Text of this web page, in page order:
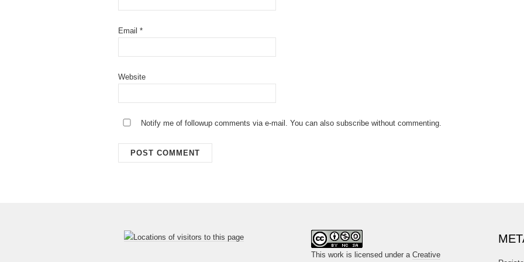
Email *
Website
Notify me of followup comments via e-mail. You can also subscribe without commenting.
This work is licensed under a Creative